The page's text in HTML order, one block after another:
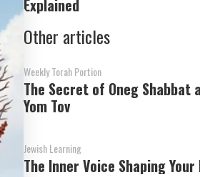
Explained
Other articles
Weekly Torah Portion
The Secret of Oneg Shabbat
Yom Tov
Jewish Learning
The Inner Voice Shaping